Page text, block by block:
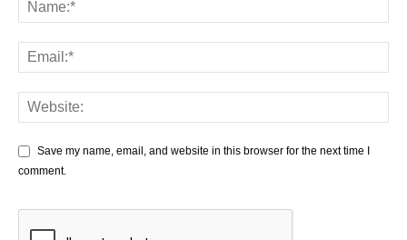
Save my name, email, and website in this browser for the next time I
comment.